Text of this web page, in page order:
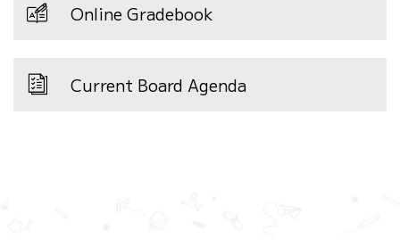
Online Gradebook
Current Board Agenda